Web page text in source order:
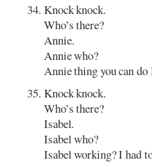
Knock knock.
Who’s there?
Annie.
Annie who?
Annie thing you can do
Knock knock.
Who’s there?
Isabel.
Isabel who?
Isabel working? I had